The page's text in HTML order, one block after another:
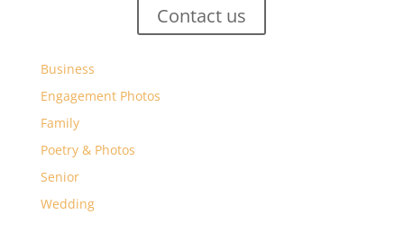
Contact us
Business
Engagement Photos
Family
Poetry & Photos
Senior
Wedding